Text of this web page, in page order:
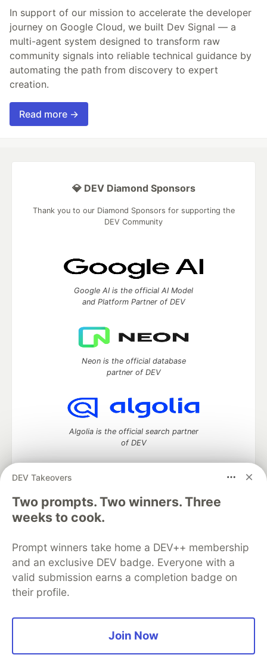
In support of our mission to accelerate the developer
journey on Google Cloud, we built Dev Signal — a
multi-agent system designed to transform raw
community signals into reliable technical guidance by
automating the path from discovery to expert
creation.
Read more →
DEV Takeovers
Two prompts. Two winners. Three
weeks to cook.
Prompt winners take home a DEV++ membership
and an exclusive DEV badge. Everyone with a
valid submission earns a completion badge on
their profile.
Join Now
💎 DEV Diamond Sponsors
Thank you to our Diamond Sponsors for supporting the
DEV Community
Google AI is the official AI Model
and Platform Partner of DEV
Neon is the official database
partner of DEV
Algolia is the official search partner
of DEV
DEV Community— A space to discuss and keep up software
development and manage your software career
Home
DEV Challenges
Organization Accounts
DEV Showcase About
Contact
Free Postgres Database
DEV Shop
MLH
Code of Conduct
Privacy Policy
Terms of Use
Built on
Forem software that powers